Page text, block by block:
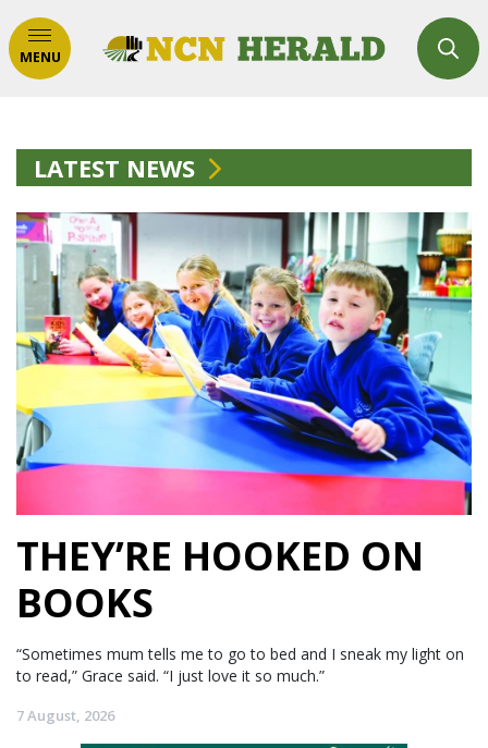
MENU
LATEST NEWS
THEY’RE HOOKED ON
BOOKS
“Sometimes mum tells me to go to bed and I sneak my light on
to read,” Grace said. “I just love it so much.”
7 August, 2026